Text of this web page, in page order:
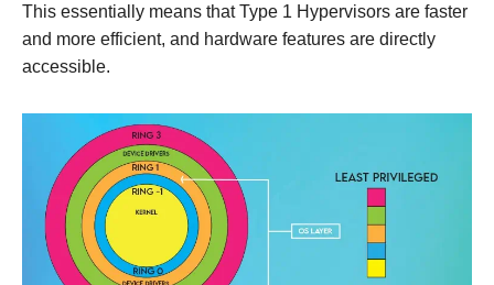
This essentially means that Type 1 Hypervisors are faster
and more efficient, and hardware features are directly
accessible.